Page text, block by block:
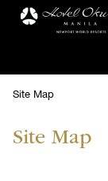
Site Map
Site Map